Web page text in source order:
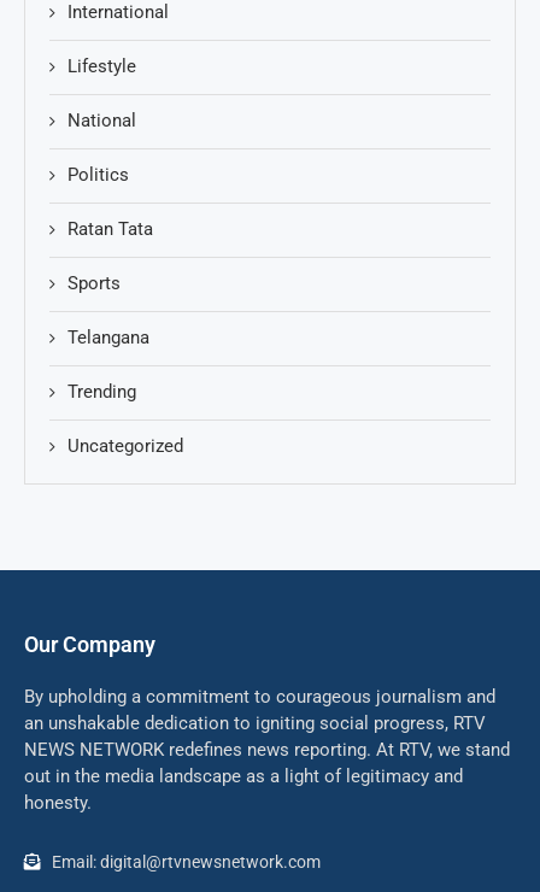
International
Lifestyle
National
Politics
Ratan Tata
Sports
Telangana
Trending
Uncategorized
Our Company
By upholding a commitment to courageous journalism and
an unshakable dedication to igniting social progress, RTV
NEWS NETWORK redefines news reporting. At RTV, we stand
out in the media landscape as a light of legitimacy and
honesty.
Email: digital@rtvnewsnetwork.com